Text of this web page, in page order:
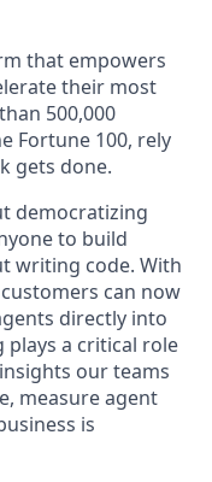
that empowers
their most
500,000
Fortune 100, rely
gets done.
democratizing
to build
writing code. With
can now
directly into
a critical role
our teams
measure agent
is